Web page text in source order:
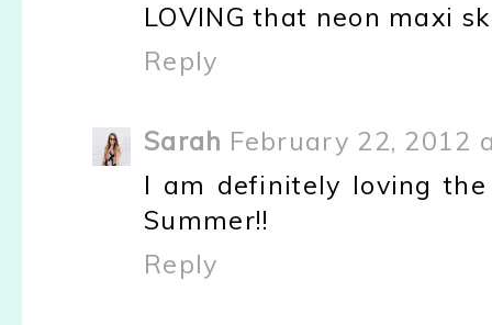
LOVING that neon maxi
Reply
Sarah February 22, 2012
I am definitely loving
Summer!!
Reply